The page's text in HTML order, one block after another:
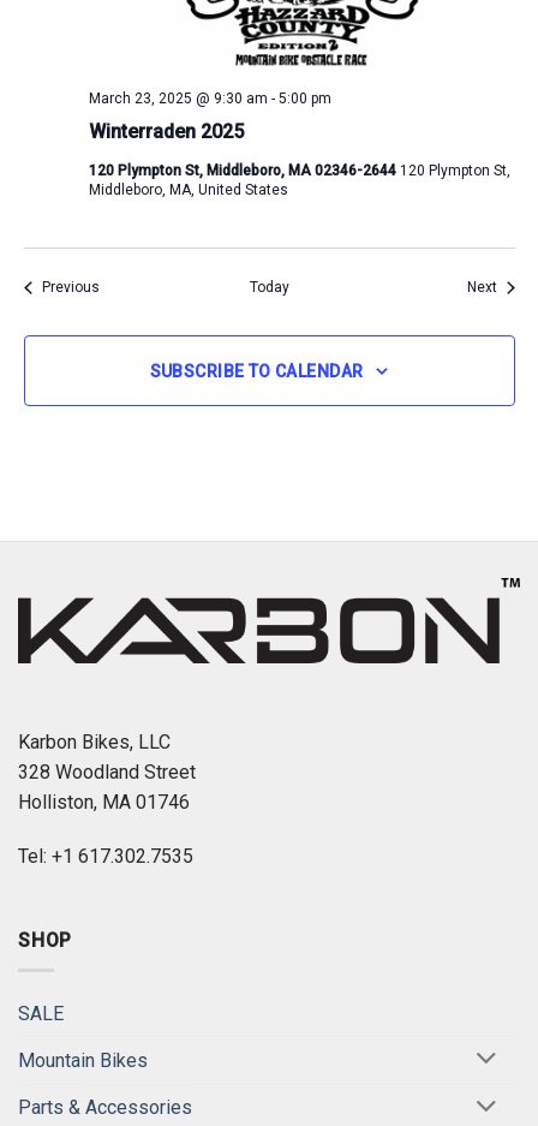
Winterraden 2025
March 23, 2025 @ 9:30 am - 5:00 pm
120 Plympton St, Middleboro, MA 02346-2644 120 Plympton St,
Middleboro, MA, United States
PreviousEvents Today Next
SUBSCRIBE TO CALENDAR
Karbon Bikes, LLC
328 Woodland Street
Holliston, MA 01746
Tel: +1 617.302.7535
SHOP
SALE
Mountain Bikes
Parts & Accessories